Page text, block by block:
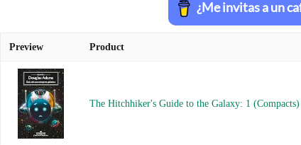
Preview Product
The Hitchhiker's Guide to the Galaxy: 1 (Compacts)